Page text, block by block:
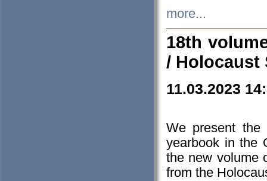
more...
18th
/ Holocaust
11.03.2023
We present the
yearbook in the
the new volume
from the